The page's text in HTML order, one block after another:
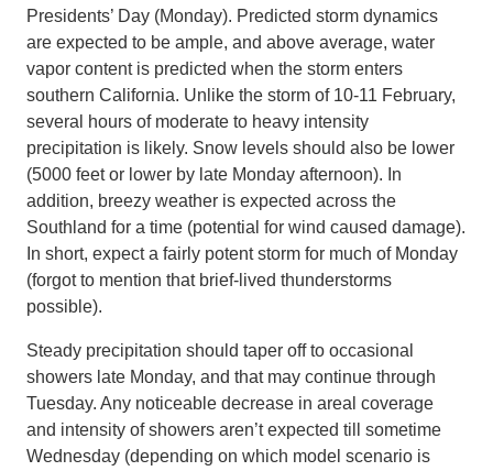
Presidents’ Day (Monday). Predicted storm dynamics
are expected to be ample, and above average, water
vapor content is predicted when the storm enters
southern California. Unlike the storm of 10-11 February,
several hours of moderate to heavy intensity
precipitation is likely. Snow levels should also be lower
(5000 feet or lower by late Monday afternoon). In
addition, breezy weather is expected across the
Southland for a time (potential for wind caused damage).
In short, expect a fairly potent storm for much of Monday
(forgot to mention that brief-lived thunderstorms
possible).
Steady precipitation should taper off to occasional
showers late Monday, and that may continue through
Tuesday. Any noticeable decrease in areal coverage
and intensity of showers aren’t expected till sometime
Wednesday (depending on which model scenario is